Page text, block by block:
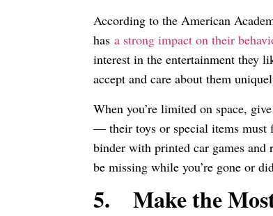
According to the American
hasa strong impact on their
interest in the entertainment they
accept and care about them
When you’re limited on space,
— their toys or special items must
binder with printed car games
be missing while you’re gone or
5.Make the